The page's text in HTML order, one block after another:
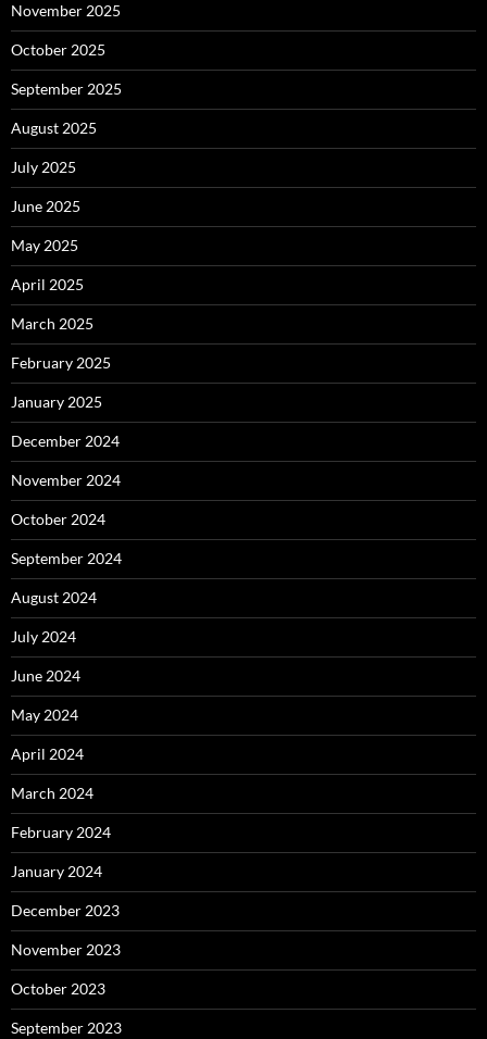
November 2025
October 2025
September 2025
August 2025
July 2025
June 2025
May 2025
April 2025
March 2025
February 2025
January 2025
December 2024
November 2024
October 2024
September 2024
August 2024
July 2024
June 2024
May 2024
April 2024
March 2024
February 2024
January 2024
December 2023
November 2023
October 2023
September 2023